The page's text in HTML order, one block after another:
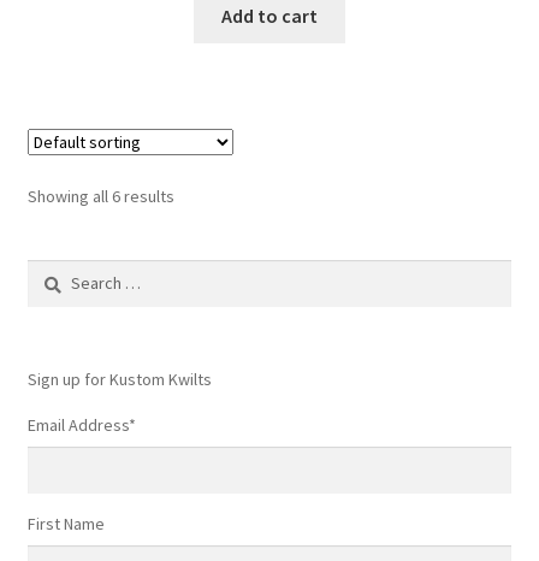
Add to cart
Showing all 6 results
Search
Sign up for Kustom Kwilts
Email Address*
First Name